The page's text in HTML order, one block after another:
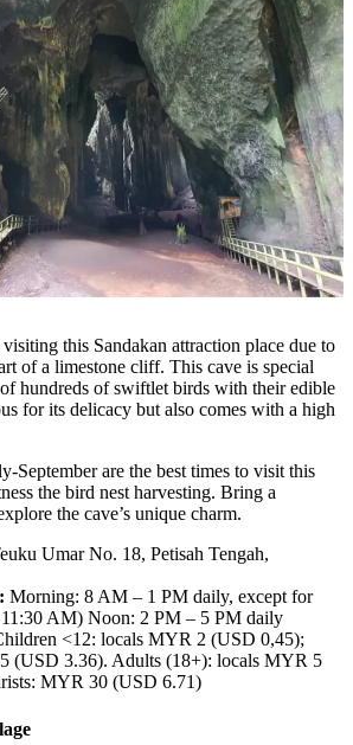
this Sandakan attraction place due to
of a limestone cliff. This cave is special
hundreds of swiftlet birds with their edible
for its delicacy but also comes with a high
September are the best times to visit this
the bird nest harvesting. Bring a
the cave’s unique charm.
Umar No. 18, Petisah Tengah,
Morning: 8 AM – 1 PM daily, except for
AM) Noon: 2 PM – 5 PM daily
<12: locals MYR 2 (USD 0,45);
(USD 3.36). Adults (18+): locals MYR 5
MYR 30 (USD 6.71)